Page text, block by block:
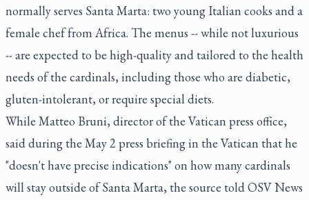
normally serves Santa Marta: two young Italian cooks and a
female chef from Africa. The menus -- while not luxurious
-- are expected to be high-quality and tailored to the health
needs of the cardinals, including those who are diabetic,
gluten-intolerant, or require special diets.
While Matteo Bruni, director of the Vatican press office,
said during the May 2 press briefing in the Vatican that he
"doesn't have precise indications" on how many cardinals
will stay outside of Santa Marta, the source told OSV News